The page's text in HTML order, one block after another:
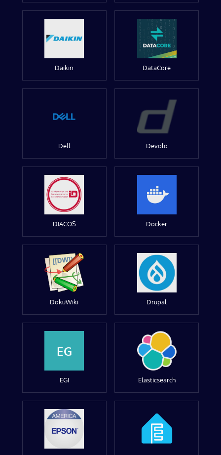
Daikin DataCore
Dell Devolo
DIACOS Docker
DokuWiki Drupal
EG
EGI Elasticsearch